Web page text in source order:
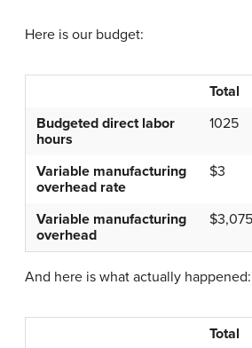
Here is our budget:
Total
Budgeted direct labor
hours
1025
Variable manufacturing
overhead rate
$3
Variable manufacturing
overhead
$3,075
And here is what actually happened:
Total